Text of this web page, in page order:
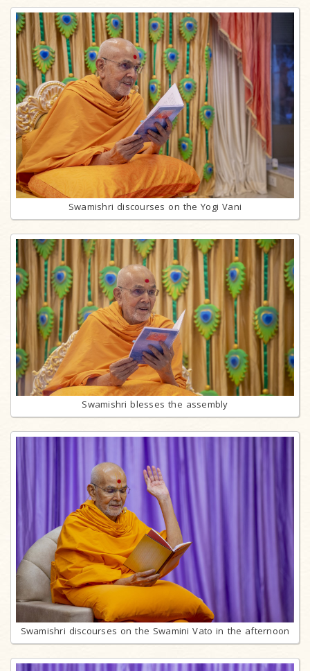
Swamishri discourses on the Yogi Vani
Swamishri blesses the assembly
Swamishri discourses on the Swamini Vato in the afternoon